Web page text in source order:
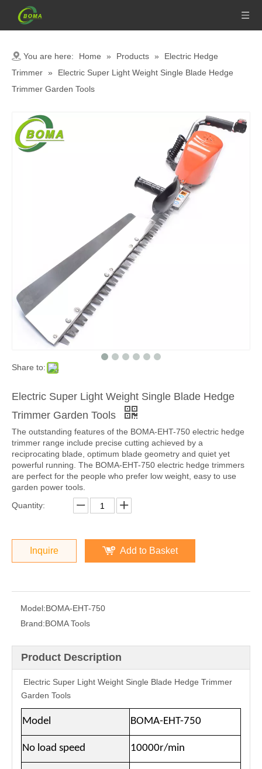
You are here: Home » Products »
Electric Hedge
Trimmer »
Electric Super Light Weight Single Blade Hedge
Trimmer Garden Tools
Share to:
Electric Super Light Weight Single Blade Hedge
Trimmer Garden Tools
The outstanding features of the BOMA-EHT-750 electric hedge
trimmer range include precise cutting achieved by a
reciprocating blade, optimum blade geometry and quiet yet
powerful running. The BOMA-EHT-750 electric hedge trimmers
are perfect for the people who prefer low weight, easy to use
garden power tools.
Quantity:
Inquire Add to Basket
Model:BOMA-EHT-750
Brand:BOMA Tools
Product Description
Electric Super Light Weight Single Blade Hedge Trimmer
Garden Tools
Model BOMA-EHT-750
No load speed 10000r/min